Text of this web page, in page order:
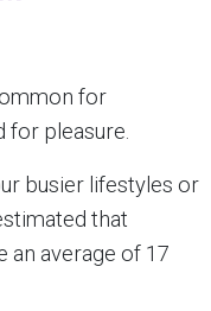
for
for pleasure.
busier lifestyles or
that
an average of 17